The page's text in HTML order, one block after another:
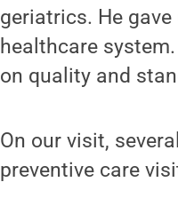
geriatrics. He gave
healthcare
on quality and
On our visit,
preventive care